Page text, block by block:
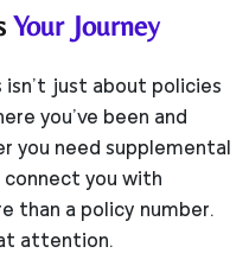
Your Journey
isn’t just about policies
you’ve been and
you need supplemental
connect you with
than a policy number.
attention.